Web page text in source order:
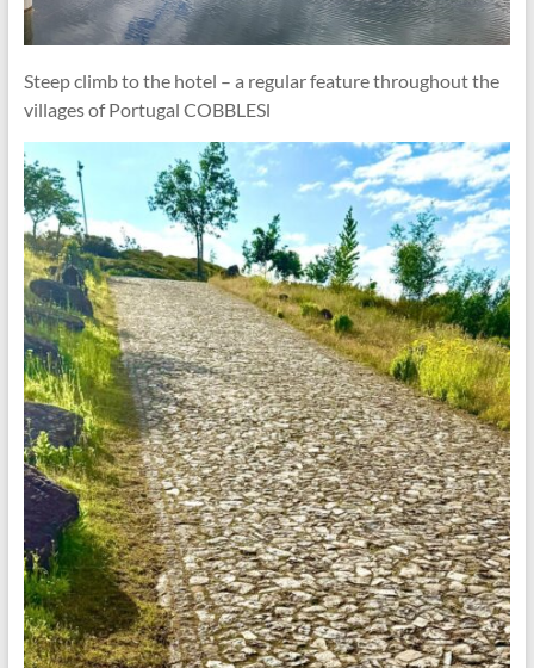
Steep climb to the hotel – a regular feature throughout the
villages of Portugal COBBLESl